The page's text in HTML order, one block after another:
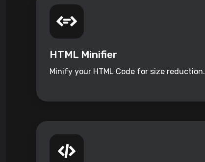
HTML Minifier
Minify your HTML Code for size reduction.